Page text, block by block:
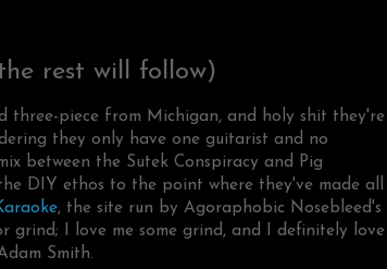
rest will follow)
three-piece from Michigan, and holy shit they're
they only have one guitarist and no
between the Sutek Conspiracy and Pig
DIY ethos to the point where they've made all
, the site run by Agoraphobic Nosebleed's
grind; I love me some grind, and I definitely love
Smith.